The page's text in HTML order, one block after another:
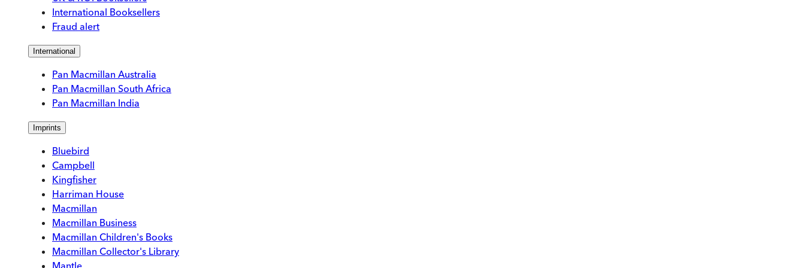
International Booksellers
Fraud alert
International
Pan Macmillan Australia
Pan Macmillan South Africa
Pan Macmillan India
Imprints
Bluebird
Campbell
Kingfisher
Harriman House
Macmillan
Macmillan Business
Macmillan Children's Books
Macmillan Collector's Library